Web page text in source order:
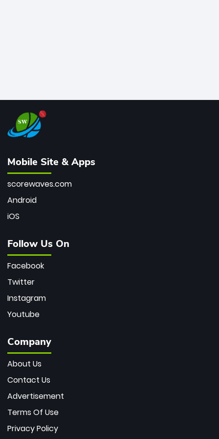
Mobile Site & Apps
scorewaves.com
Android
iOS
Follow Us On
Facebook
Twitter
Instagram
Youtube
Company
About Us
Contact Us
Advertisement
Terms Of Use
Privacy Policy